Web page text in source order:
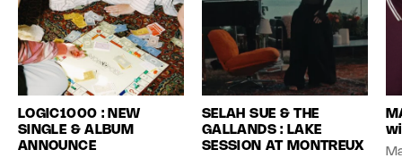
LOGIC1000 : NEW
SINGLE & ALBUM
ANNOUNCE
SELAH SUE & THE
GALLANDS : LAKE
SESSION AT MONTREUX